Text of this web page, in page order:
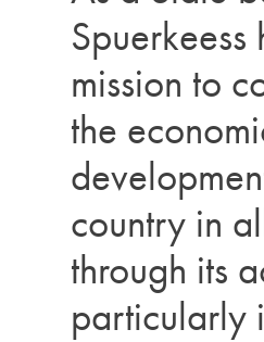
Spuerkeess
mission to
the
country in
through its
particularly